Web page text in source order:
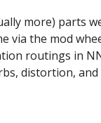
more) parts
via the mod
routings in
distortion,